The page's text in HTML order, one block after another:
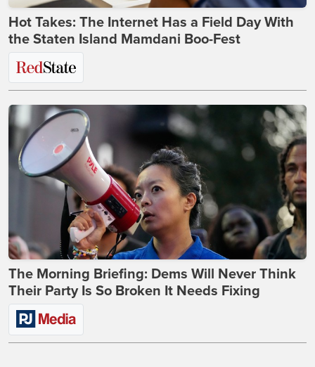
Hot Takes: The Internet Has a Field Day With
the Staten Island Mamdani Boo-Fest
The Morning Briefing: Dems Will Never Think
Their Party Is So Broken It Needs Fixing